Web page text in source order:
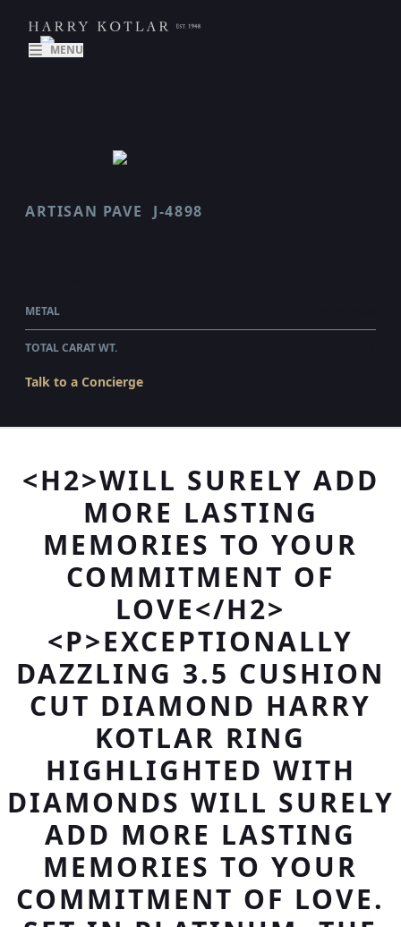
MENU
ARTISAN PAVE J-4898
METAL
TOTAL CARAT WT.
Talk to a Concierge
<H2>WILL SURELY ADD
MORE LASTING
MEMORIES TO YOUR
COMMITMENT OF
LOVE</H2>
<P>EXCEPTIONALLY
DAZZLING 3.5 CUSHION
CUT DIAMOND HARRY
KOTLAR RING
HIGHLIGHTED WITH
DIAMONDS WILL SURELY
ADD MORE LASTING
MEMORIES TO YOUR
COMMITMENT OF LOVE.